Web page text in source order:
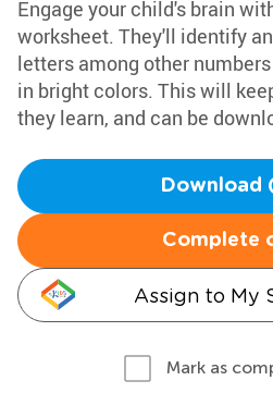
Engage your child's brain
worksheet. They'll identify
letters among other
in bright colors. This will
they learn, and can be
Download
Complete
Assign to My
Mark as